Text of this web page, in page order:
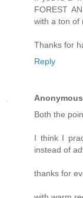
FOREST
with a ton of
Thanks for
Reply
Anonymous
Both the
I think I
instead of
thanks for